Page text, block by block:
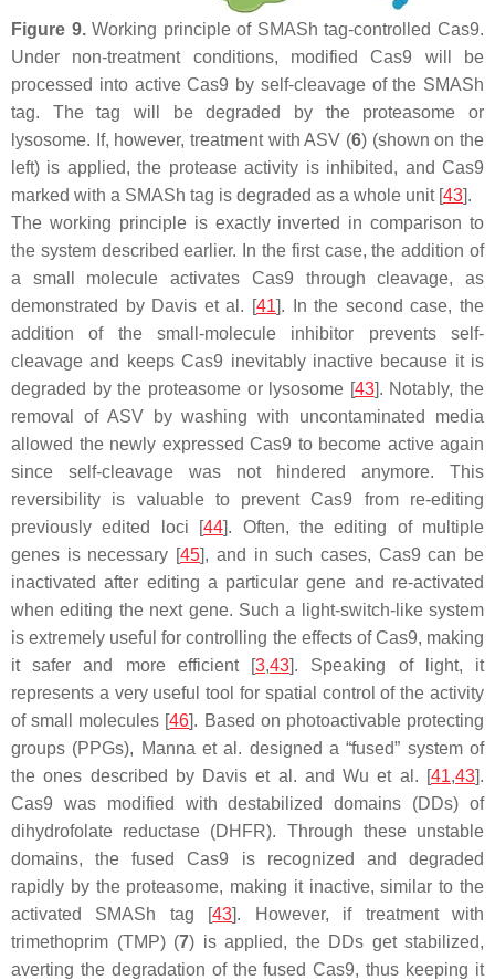
Figure 9.Working principle of SMASh tag-controlled Cas9.
Under non-treatment conditions, modified Cas9 will be
processed into active Cas9 by self-cleavage of the SMASh
tag. The tag will be degraded by the proteasome or
lysosome. If, however, treatment with ASV (6) (shown on the
left) is applied, the protease activity is inhibited, and Cas9
marked with a SMASh tag is degraded as a whole unit [43].
The working principle is exactly inverted in comparison to
the system described earlier. In the first case, the addition of
a small molecule activates Cas9 through cleavage, as
demonstrated by Davis et al. [41]. In the second case, the
addition of the small-molecule inhibitor prevents self-
cleavage and keeps Cas9 inevitably inactive because it is
degraded by the proteasome or lysosome [43]. Notably, the
removal of ASV by washing with uncontaminated media
allowed the newly expressed Cas9 to become active again
since self-cleavage was not hindered anymore. This
reversibility is valuable to prevent Cas9 from re-editing
previously edited loci [44]. Often, the editing of multiple
genes is necessary [45], and in such cases, Cas9 can be
inactivated after editing a particular gene and re-activated
when editing the next gene. Such a light-switch-like system
is extremely useful for controlling the effects of Cas9, making
it safer and more efficient [3,43]. Speaking of light, it
represents a very useful tool for spatial control of the activity
of small molecules [46]. Based on photoactivable protecting
groups (PPGs), Manna et al. designed a “fused” system of
the ones described by Davis et al. and Wu et al. [41,43].
Cas9 was modified with destabilized domains (DDs) of
dihydrofolate reductase (DHFR). Through these unstable
domains, the fused Cas9 is recognized and degraded
rapidly by the proteasome, making it inactive, similar to the
activated SMASh tag [43]. However, if treatment with
trimethoprim (TMP) (7) is applied, the DDs get stabilized,
averting the degradation of the fused Cas9, thus keeping it